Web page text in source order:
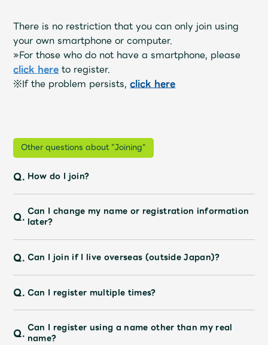
JAM’S Draw
Mrs. MOVIE
Mrs.REPORT
Mrs. GALLERY
Wallpaper Archive
There is no restriction that you can only join using
your own smartphone or computer.
»For those who do not have a smartphone, please
click here to register.
※If the problem persists, ​ ​click here
Other questions about "Joining"
Q. How do I join?
Q. Can I change my name or registration information
later?
Q. Can I join if I live overseas (outside Japan)?
Q. Can I register multiple times?
Q. Can I register using a name other than my real
name?